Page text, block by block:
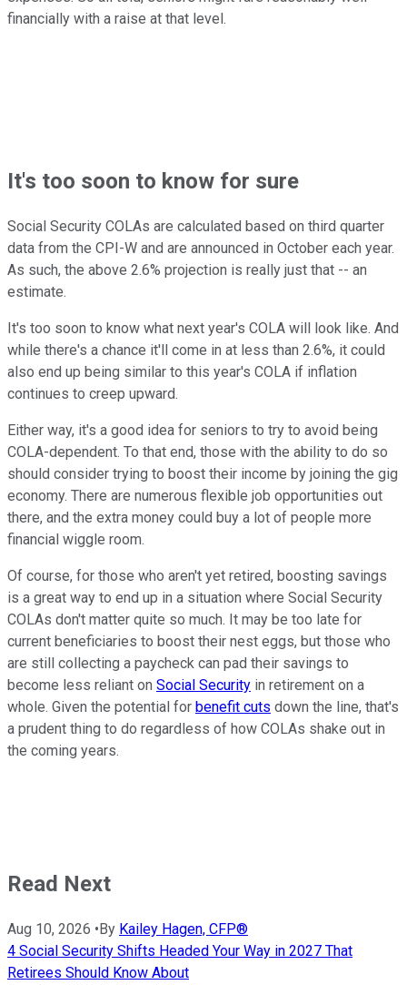
financially with a raise at that level.
It's too soon to know for sure
Social Security COLAs are calculated based on third quarter
data from the CPI-W and are announced in October each year.
As such, the above 2.6% projection is really just that -- an
estimate.
It's too soon to know what next year's COLA will look like. And
while there's a chance it'll come in at less than 2.6%, it could
also end up being similar to this year's COLA if inflation
continues to creep upward.
Either way, it's a good idea for seniors to try to avoid being
COLA-dependent. To that end, those with the ability to do so
should consider trying to boost their income by joining the gig
economy. There are numerous flexible job opportunities out
there, and the extra money could buy a lot of people more
financial wiggle room.
Of course, for those who aren't yet retired, boosting savings
is a great way to end up in a situation where Social Security
COLAs don't matter quite so much. It may be too late for
current beneficiaries to boost their nest eggs, but those who
are still collecting a paycheck can pad their savings to
become less reliant on Social Security in retirement on a
whole. Given the potential for benefit cuts down the line, that's
a prudent thing to do regardless of how COLAs shake out in
the coming years.
Read Next
Aug 10, 2026 • By Kailey Hagen, CFP®
4 Social Security Shifts Headed Your Way in 2027 That
Retirees Should Know About